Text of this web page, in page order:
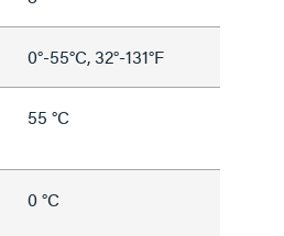
0°-55°C, 32°-131°F
55 °C
0 °C